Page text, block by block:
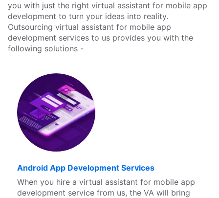
you with just the right virtual assistant for mobile app
development to turn your ideas into reality.
Outsourcing virtual assistant for mobile app
development services to us provides you with the
following solutions -
Android App Development Services
When you hire a virtual assistant for mobile app
development service from us, the VA will bring